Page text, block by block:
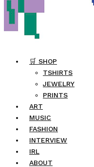
🛒 SHOP
TSHIRTS
JEWELRY
PRINTS
ART
MUSIC
FASHION
INTERVIEW
IRL
ABOUT